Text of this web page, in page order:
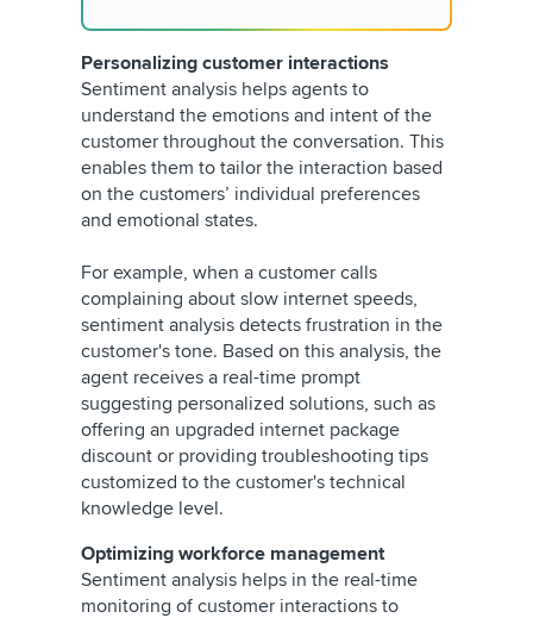
Personalizing customer interactions
Sentiment analysis helps agents to
understand the emotions and intent of the
customer throughout the conversation. This
enables them to tailor the interaction based
on the customers’ individual preferences
and emotional states.
For example, when a customer calls
complaining about slow internet speeds,
sentiment analysis detects frustration in the
customer's tone. Based on this analysis, the
agent receives a real-time prompt
suggesting personalized solutions, such as
offering an upgraded internet package
discount or providing troubleshooting tips
customized to the customer's technical
knowledge level.
Optimizing workforce management
Sentiment analysis helps in the real-time
monitoring of customer interactions to